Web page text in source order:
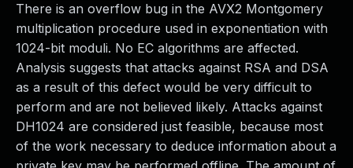
There is an overflow bug in the AVX2 Montgomery
multiplication procedure used in exponentiation with
1024-bit moduli. No EC algorithms are affected.
Analysis suggests that attacks against RSA and DSA
as a result of this defect would be very difficult to
perform and are not believed likely. Attacks against
DH1024 are considered just feasible, because most
of the work necessary to deduce information about a